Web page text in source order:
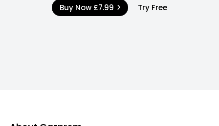
Buy Now £7.99 Try Free